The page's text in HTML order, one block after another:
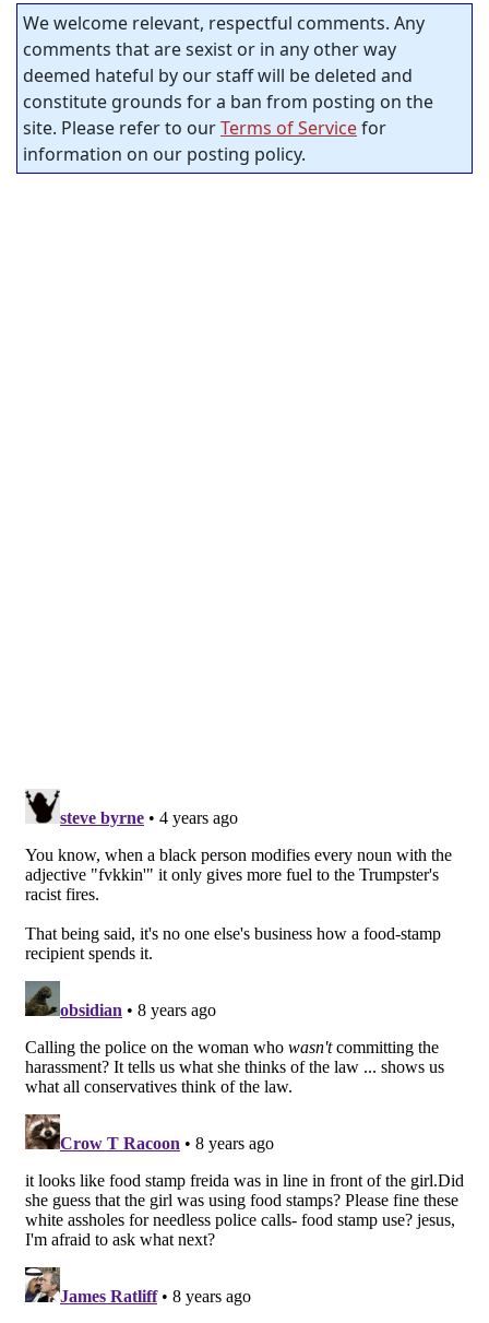
We welcome relevant, respectful comments. Any
comments that are sexist or in any other way
deemed hateful by our staff will be deleted and
constitute grounds for a ban from posting on the
site. Please refer to ourTerms of Servicefor
information on our posting policy.